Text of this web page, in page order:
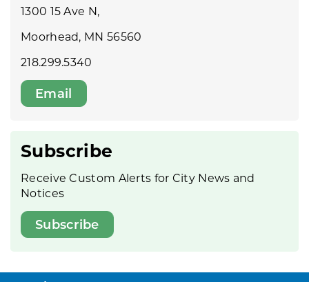
1300 15 Ave N,
Moorhead, MN 56560
218.299.5340
Email
Subscribe
Receive Custom Alerts for City News and
Notices
Subscribe